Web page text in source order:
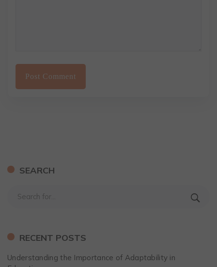
SEARCH
RECENT POSTS
Understanding the Importance of Adaptability in